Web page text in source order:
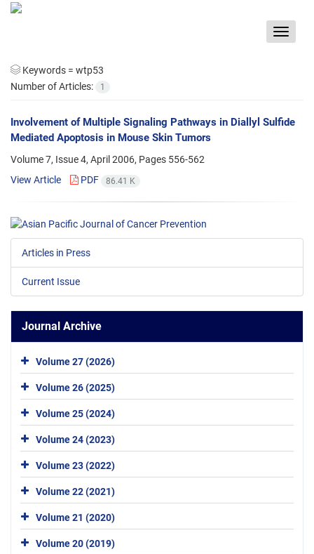
Toggle
Keywords = wtp53
Number of Articles:
1
Involvement of Multiple Signaling Pathways in Diallyl Sulfide
Mediated Apoptosis in Mouse Skin Tumors
Volume 7, Issue 4, April 2006, Pages 556-562
View Article
PDF 86.41 K
Articles in Press
Current Issue
Journal Archive
Volume 27 (2026)
Volume 26 (2025)
Volume 25 (2024)
Volume 24 (2023)
Volume 23 (2022)
Volume 22 (2021)
Volume 21 (2020)
Volume 20 (2019)